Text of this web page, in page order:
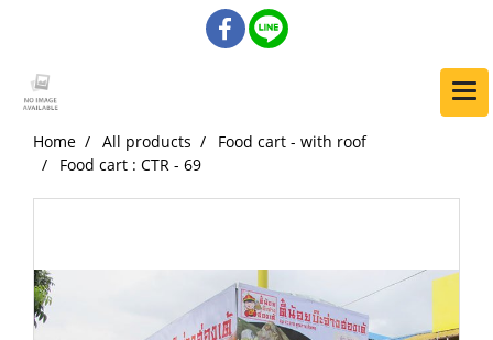
Home All products
Food cart - with roof
Food cart : CTR - 69